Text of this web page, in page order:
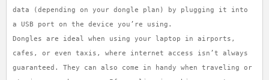
data (depending on your dongle plan) by plugging it into
a USB port on the device you’re using.
Dongles are ideal when using your laptop in airports,
cafes, or even taxis, where internet access isn’t always
guaranteed. They can also come in handy when traveling or